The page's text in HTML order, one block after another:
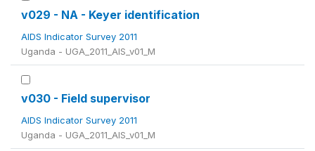
v029 - NA - Keyer identification
AIDS Indicator Survey 2011
Uganda - UGA_2011_AIS_v01_M
v030 - Field supervisor
AIDS Indicator Survey 2011
Uganda - UGA_2011_AIS_v01_M